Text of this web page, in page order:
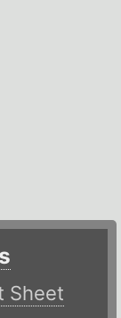
Sheet